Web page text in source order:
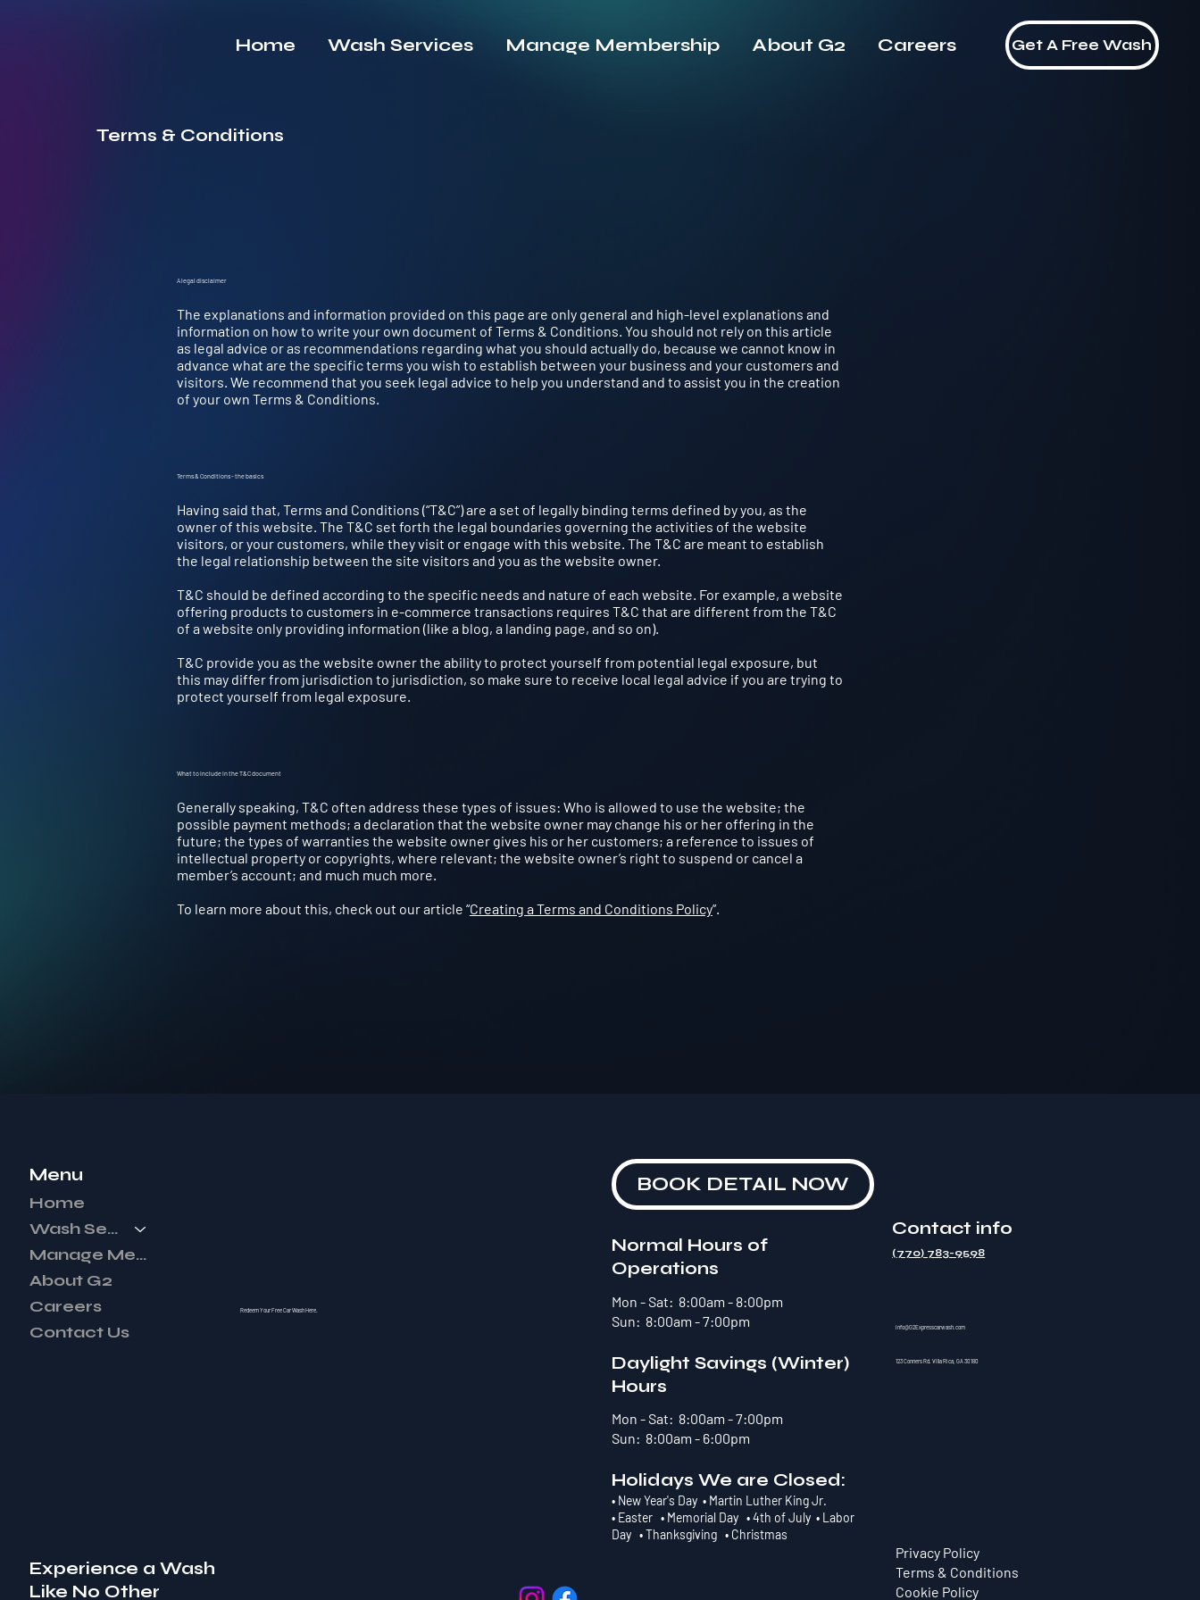
Home Wash Services Manage Membership About G2 Careers Contact Us
Get A Free Wash
Terms & Conditions
A legal disclaimer
The explanations and information provided on this page are only general and high-level explanations and
information on how to write your own document of Terms & Conditions. You should not rely on this article
as legal advice or as recommendations regarding what you should actually do, because we cannot know in
advance what are the specific terms you wish to establish between your business and your customers and
visitors. We recommend that you seek legal advice to help you understand and to assist you in the creation
of your own Terms & Conditions.
Terms & Conditions - the basics
Having said that, Terms and Conditions (“T&C”) are a set of legally binding terms defined by you, as the
owner of this website. The T&C set forth the legal boundaries governing the activities of the website
visitors, or your customers, while they visit or engage with this website. The T&C are meant to establish
the legal relationship between the site visitors and you as the website owner.
T&C should be defined according to the specific needs and nature of each website. For example, a website
offering products to customers in e-commerce transactions requires T&C that are different from the T&C
of a website only providing information (like a blog, a landing page, and so on).
T&C provide you as the website owner the ability to protect yourself from potential legal exposure, but
this may differ from jurisdiction to jurisdiction, so make sure to receive local legal advice if you are trying to
protect yourself from legal exposure.
What to include in the T&C document
Generally speaking, T&C often address these types of issues: Who is allowed to use the website; the
possible payment methods; a declaration that the website owner may change his or her offering in the
future; the types of warranties the website owner gives his or her customers; a reference to issues of
intellectual property or copyrights, where relevant; the website owner’s right to suspend or cancel a
member’s account; and much much more.
To learn more about this, check out our article “Creating a Terms and Conditions Policy”.
Menu
Home
Wash Services
Manage Membership
About G2
Careers
Contact Us
Redeem Your Free Car Wash Here.
BOOK DETAIL NOW
Normal Hours of
Operations
Mon - Sat: 8:00am - 8:00pm
Sun: 8:00am - 7:00pm
Daylight Savings (Winter)
Hours
Mon - Sat: 8:00am - 7:00pm
Sun: 8:00am - 6:00pm
Holidays We are Closed:
• New Year's Day • Martin Luther King Jr.
• Easter • Memorial Day • 4th of July • Labor
Day • Thanksgiving • Christmas
Contact info
(770) 783-9598
info@G2Expresscarwash.com
123 Conners Rd. Villa Rica, GA 30180
Experience a Wash
Like No Other
Privacy Policy
Terms & Conditions
Cookie Policy